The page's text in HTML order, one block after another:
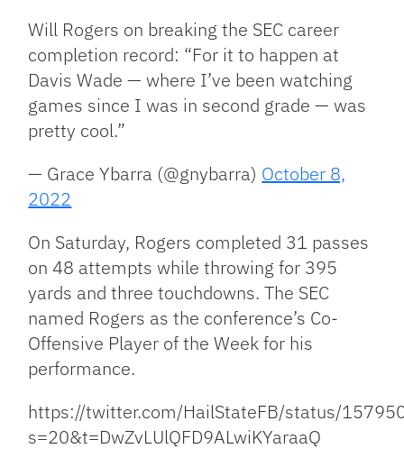
Will Rogers on breaking the SEC career
completion record: “For it to happen at
Davis Wade — where I’ve been watching
games since I was in second grade — was
pretty cool.”
— Grace Ybarra (@gnybarra) October 8,
2022
On Saturday, Rogers completed 31 passes
on 48 attempts while throwing for 395
yards and three touchdowns. The SEC
named Rogers as the conference’s Co-
Offensive Player of the Week for his
performance.
https://twitter.com/HailStateFB/status/
s=20&t=DwZvLUlQFD9ALwiKYaraaQ